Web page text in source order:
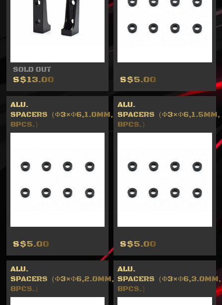
SOLD OUT
S$13.00 S$5.00
ALU.
SPACERS（Φ3×Φ6,1.0MM,
8PCS.）
S$5.00
ALU.
SPACERS（Φ3×Φ6,1.5MM,
8PCS.）
S$5.00
ALU.
SPACERS（Φ3×Φ6,2.0MM,
8PCS.）
ALU.
SPACERS（Φ3×Φ6,3.0MM,
8PCS.）